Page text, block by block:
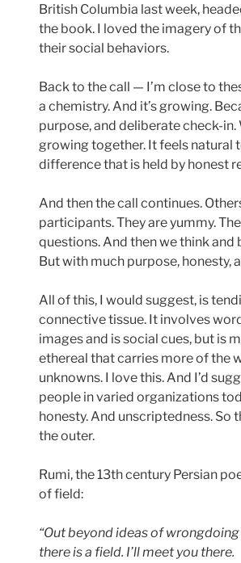
British Columbia last week,
the book. I loved the imagery of
their social behaviors.
Back to the call — I’m close to
a chemistry. And it’s growing.
purpose, and deliberate check-
growing together. It feels natural
difference that is held by honest
And then the call continues.
participants. They are yummy.
questions. And then we think
But with much purpose, honesty,
All of this, I would suggest, is
connective tissue. It involves
images and is social cues, but is
ethereal that carries more of the
unknowns. I love this. And I’d
people in varied organizations
honesty. And unscriptedness. So
the outer.
Rumi, the 13th century Persian
of field:
“Out beyond ideas of
there is a field. I’ll meet you there.